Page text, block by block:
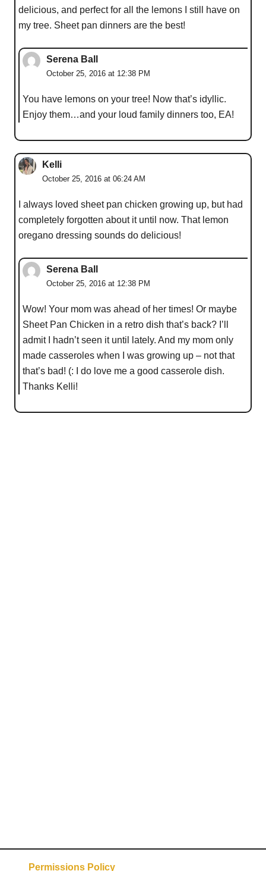
delicious, and perfect for all the lemons I still have on
my tree. Sheet pan dinners are the best!
Serena Ball
October 25, 2016 at 12:38 PM
You have lemons on your tree! Now that’s idyllic.
Enjoy them…and your loud family dinners too, EA!
Kelli
October 25, 2016 at 06:24 AM
I always loved sheet pan chicken growing up, but had
completely forgotten about it until now. That lemon
oregano dressing sounds do delicious!
Serena Ball
October 25, 2016 at 12:38 PM
Wow! Your mom was ahead of her times! Or maybe
Sheet Pan Chicken in a retro dish that’s back? I’ll
admit I hadn’t seen it until lately. And my mom only
made casseroles when I was growing up – not that
that’s bad! (: I do love me a good casserole dish.
Thanks Kelli!
Permissions Policy